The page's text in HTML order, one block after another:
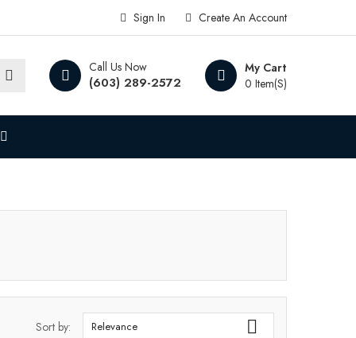
Create An Account
Sign In
My Cart
0 Item(s)
Call Us Now
(603) 289-2572
Sort by: Relevance 